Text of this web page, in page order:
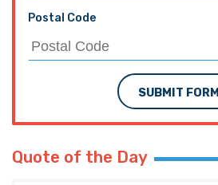
Postal Code
SUBMIT FORM
Quote of the Day